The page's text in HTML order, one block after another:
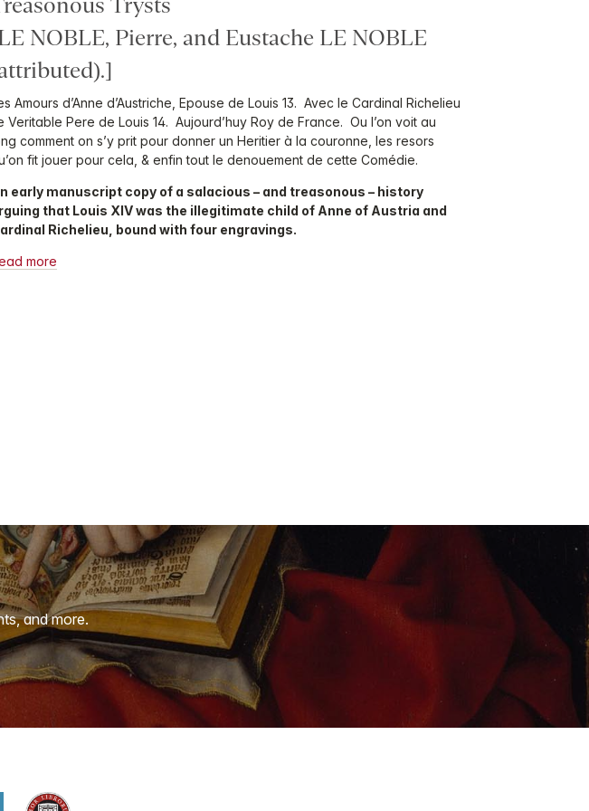
NOBLE, Pierre, and Eustache LE NOBLE
Amours d’Anne d’Austriche, Epouse de Louis 13. Avec le Cardinal Richelieu
Veritable Pere de Louis 14. Aujourd’huy Roy de France. Ou l’on voit au
comment on s’y prit pour donner un Heritier à la couronne, les resors
fit jouer pour cela, & enfin tout le denouement de cette Comédie.
early manuscript copy of a salacious – and treasonous – history
that Louis XIV was the illegitimate child of Anne of Austria and
Richelieu, bound with four engravings.
more
and more.